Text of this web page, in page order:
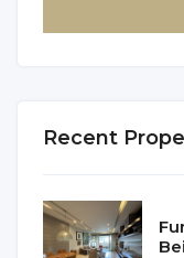
Recent